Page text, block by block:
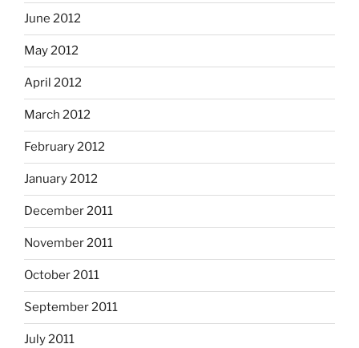
June 2012
May 2012
April 2012
March 2012
February 2012
January 2012
December 2011
November 2011
October 2011
September 2011
July 2011